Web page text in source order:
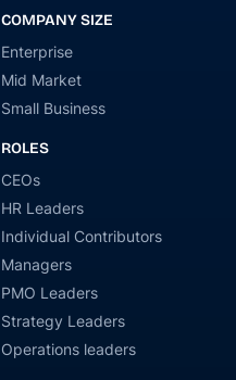
COMPANY SIZE
Enterprise
Mid Market
Small Business
ROLES
CEOs
HR Leaders
Individual Contributors
Managers
PMO Leaders
Strategy Leaders
Operations leaders